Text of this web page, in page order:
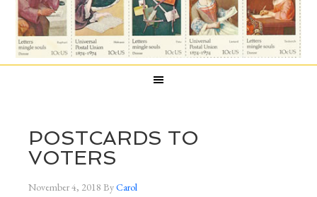
POSTCARDS TO
VOTERS
November 4, 2018 ByCarol